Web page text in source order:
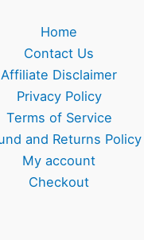
Home
Contact Us
Affiliate Disclaimer
Privacy Policy
Terms of Service
and Returns Policy
My account
Checkout